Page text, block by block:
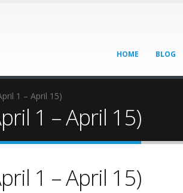
HOME BLOG
1 – April 15)
1 – April 15)
1 – April 15)